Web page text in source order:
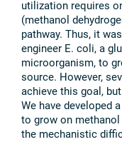
utilization requires
(methanol
pathway. Thus, it
engineer E. coli, a
microorganism, to
source. However,
achieve this goal,
We have developed
to grow on
the mechanistic